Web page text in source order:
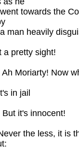
the
a pretty sight!
Ah Moriarty! Now
in jail
it's innocent!
the less, it is